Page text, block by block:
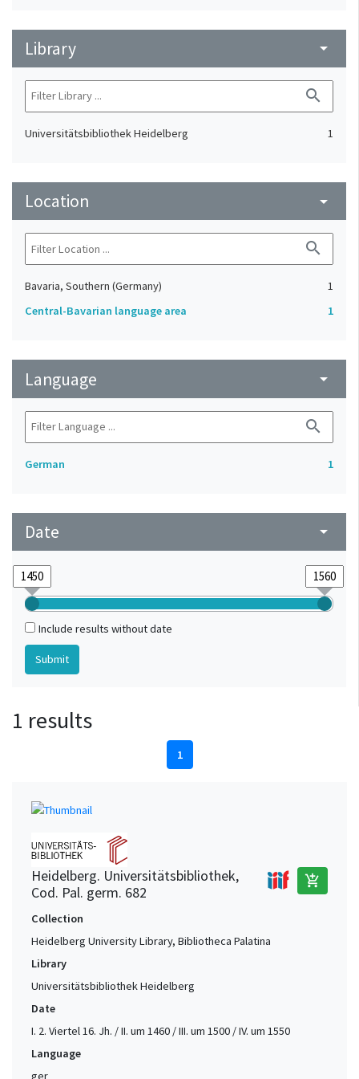
Library arrow_drop_down
search
Universitätsbibliothek Heidelberg 1
Location arrow_drop_down
search
Bavaria, Southern (Germany)
1
Central-Bavarian language area
1
Language arrow_drop_down
search
German 1
Date arrow_drop_down
Include results without date
1 results
1
Heidelberg. Universitätsbibliothek,
Cod. Pal. germ. 682
add_shopping_cart
Collection
Heidelberg University Library, Bibliotheca Palatina
Library
Universitätsbibliothek Heidelberg
Date
I. 2. Viertel 16. Jh. / II. um 1460 / III. um 1500 / IV. um 1550
Language
ger